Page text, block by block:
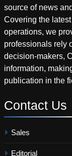
source of news
Covering the
operations, we
professionals rely
decision-makers,
information,
publication in the
Contact Us
Sales
Editorial